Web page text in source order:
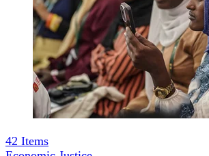
42 Items